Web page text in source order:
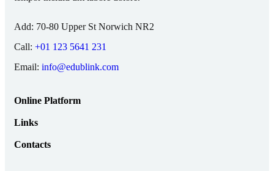
Add: 70-80 Upper St Norwich NR2
Call: +01 123 5641 231
Email: info@edublink.com
Online Platform
Links
Contacts